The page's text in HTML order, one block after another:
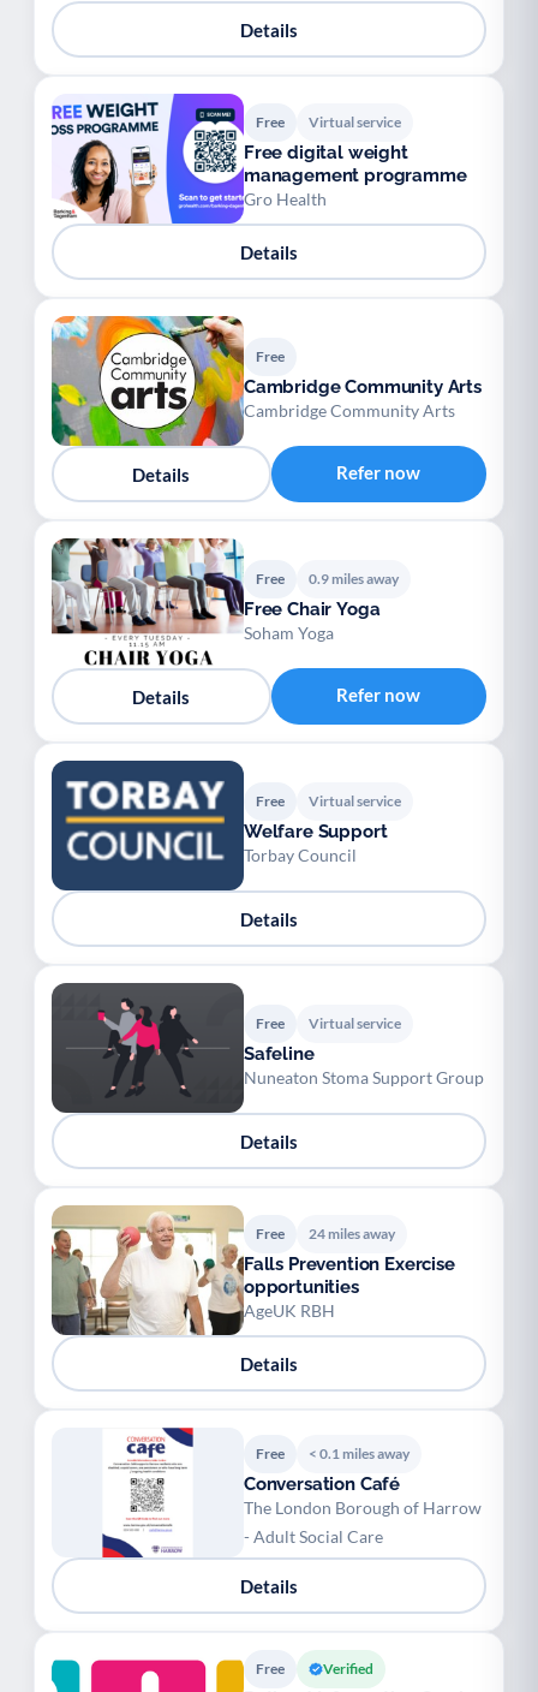
Details
Free Virtual service
Free digital weight
management programme
Gro Health
Details
Free
Cambridge Community Arts
Cambridge Community Arts
Details Refer now
Free 0.9 miles away
Free Chair Yoga
Soham Yoga
Details Refer now
Free Virtual service
Welfare Support
Torbay Council
Details
Free Virtual service
Safeline
Nuneaton Stoma Support Group
Details
Free 24 miles away
Falls Prevention Exercise
opportunities
AgeUK RBH
Details
Free < 0.1 miles away
Conversation Café
The London Borough of Harrow
- Adult Social Care
Details
Free Verified